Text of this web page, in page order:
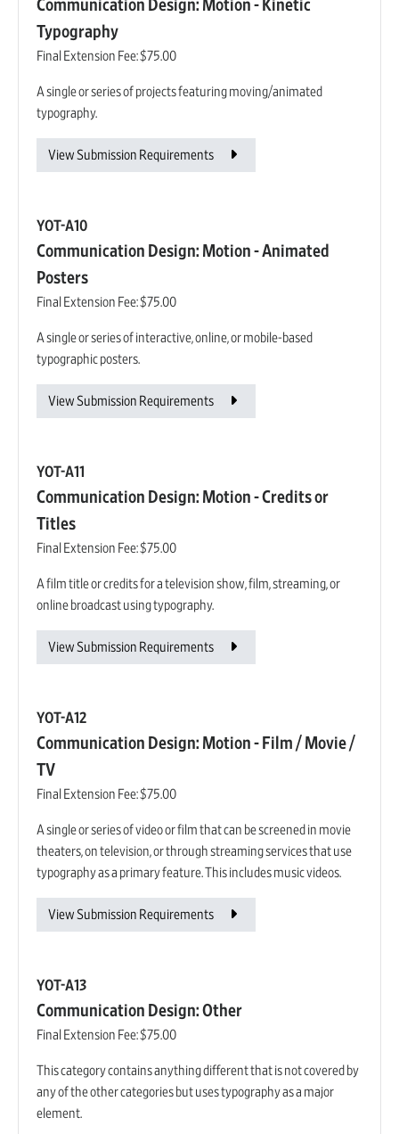
Communication Design: Motion - Kinetic
Typography
Final Extension Fee:$75.00
A single or series of projects featuring moving/animated
typography.
View Submission Requirements
YOT-A10
Communication Design: Motion - Animated
Posters
Final Extension Fee:$75.00
A single or series of interactive, online, or mobile-based
typographic posters.
View Submission Requirements
YOT-A11
Communication Design: Motion - Credits or
Titles
Final Extension Fee:$75.00
A film title or credits for a television show, film, streaming, or
online broadcast using typography.
View Submission Requirements
YOT-A12
Communication Design: Motion - Film / Movie /
TV
Final Extension Fee:$75.00
A single or series of video or film that can be screened in movie
theaters, on television, or through streaming services that use
typography as a primary feature. This includes music videos.
View Submission Requirements
YOT-A13
Communication Design: Other
Final Extension Fee:$75.00
This category contains anything different that is not covered by
any of the other categories but uses typography as a major
element.